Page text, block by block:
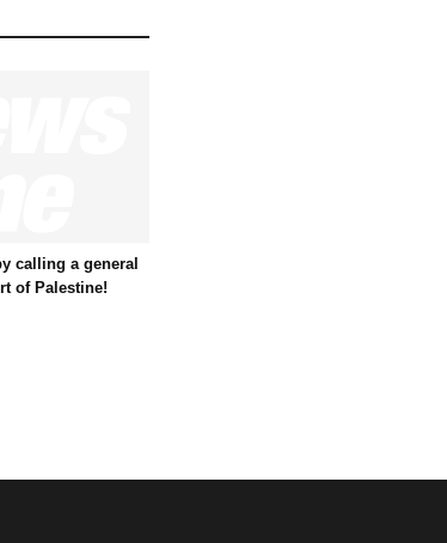
calling a general
of Palestine!